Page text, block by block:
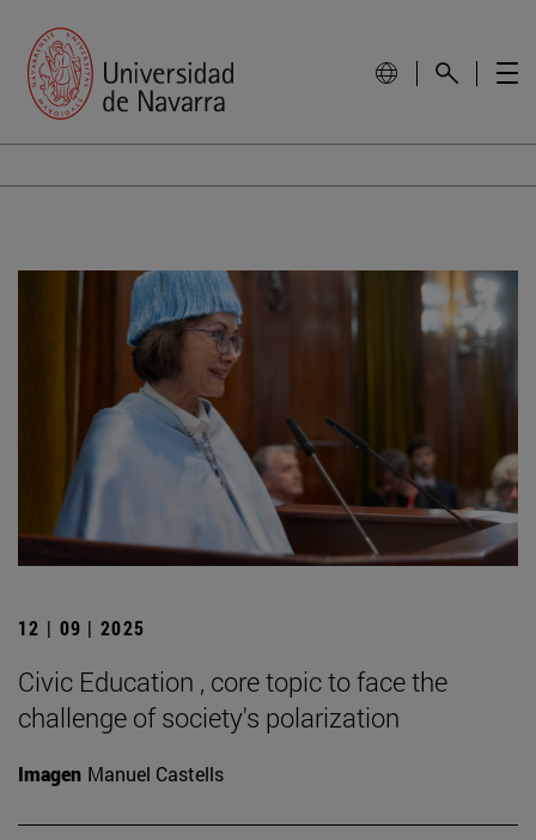
12 | 09 | 2025
Civic Education , core topic to face the
challenge of society's polarization
Imagen Manuel Castells